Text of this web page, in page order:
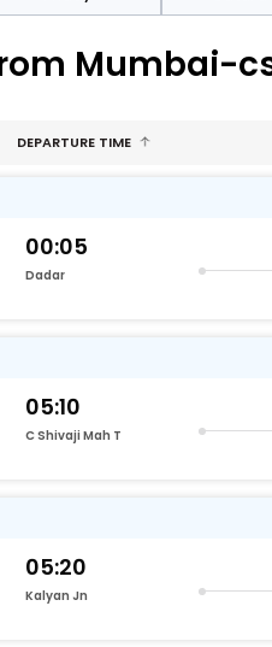
Mumbai-
DEPARTURE TIME
00:05
Dadar
05:10
C Shivaji Mah T
05:20
Kalyan Jn